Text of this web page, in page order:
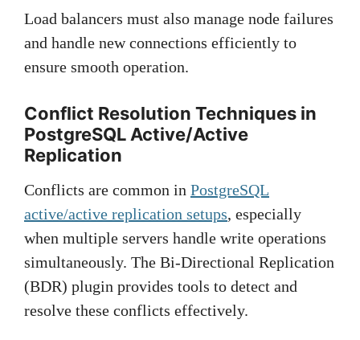
Load balancers must also manage node failures
and handle new connections efficiently to
ensure smooth operation.
Conflict Resolution Techniques in
PostgreSQL Active/Active
Replication
Conflicts are common in PostgreSQL
active/active replication setups, especially
when multiple servers handle write operations
simultaneously. The Bi-Directional Replication
(BDR) plugin provides tools to detect and
resolve these conflicts effectively.